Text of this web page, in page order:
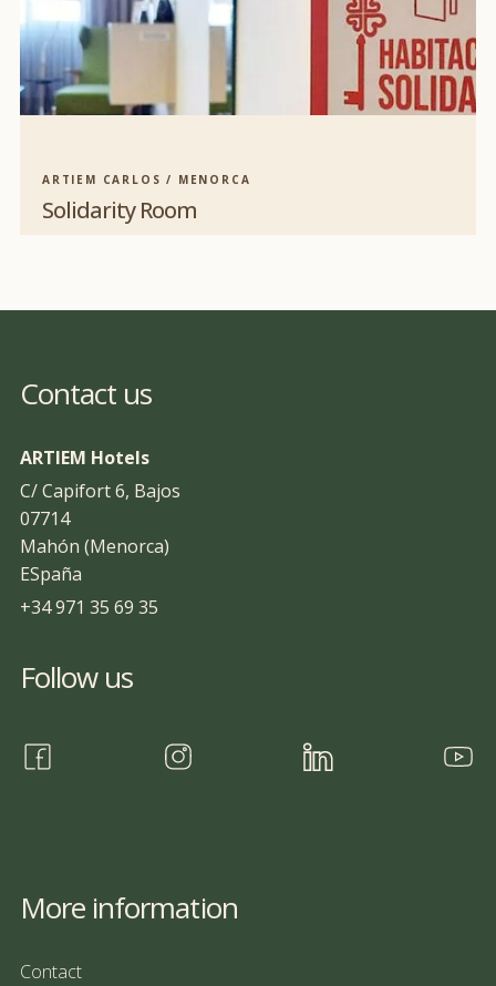
ARTIEM CARLOS / MENORCA
Solidarity Room
Contact us
ARTIEM Hotels
C/ Capifort 6, Bajos
07714
Mahón (Menorca)
ESpaña
+34 971 35 69 35
Follow us
More information
Contact